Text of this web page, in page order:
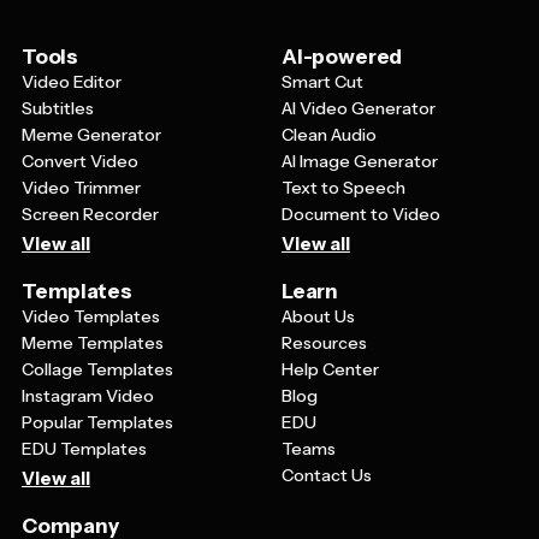
Tools
Video Editor
Subtitles
Meme Generator
Convert Video
Video Trimmer
Screen Recorder
View all
AI-powered
Smart Cut
AI Video Generator
Clean Audio
AI Image Generator
Text to Speech
Document to Video
View all
Templates
Video Templates
Meme Templates
Collage Templates
Instagram Video
Popular Templates
EDU Templates
View all
Learn
About Us
Resources
Help Center
Blog
EDU
Teams
Contact Us
Company